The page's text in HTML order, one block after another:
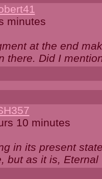
minutes
at the end
there. Did I
10 minutes
in its present
but as it is,